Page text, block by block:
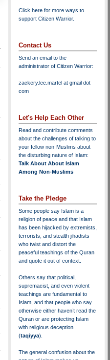
Click here for more ways to
support Citizen Warrior.
Contact Us
Send an email to the
administrator of Citizen Warrior:
zackery.lee.martel at gmail dot
com
Let's Help Each Other
Read and contribute comments
about the challenges of talking to
your fellow non-Muslims about
the disturbing nature of Islam:
Talk About About Islam
Among Non-Muslims
Take the Pledge
Some people say Islam is a
religion of peace and that Islam
has been hijacked by extremists,
terrorists, and stealth jihadists
who twist and distort the
peaceful teachings of the Quran
and quote it out of context.
Others say that political,
supremacist, and even violent
teachings are fundamental to
Islam, and that people who say
otherwise either haven’t read the
Quran or are protecting Islam
with religious deception
(taqiyya).
The general confusion about the